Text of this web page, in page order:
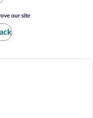
our site